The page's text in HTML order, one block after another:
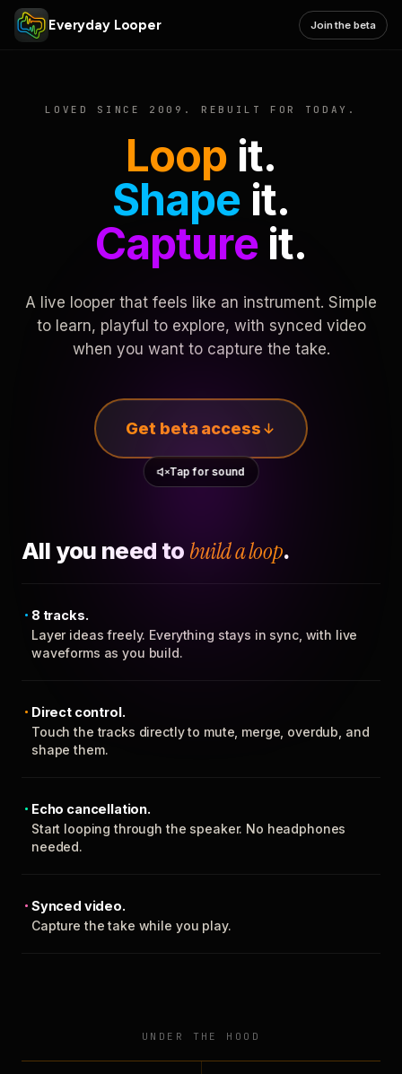
Everyday Looper Join the beta
LOVED SINCE 2009. REBUILT FOR TODAY.
Loop it.
Shape it.
Captureit.
A live looper that feels like an instrument. Simple
to learn, playful to explore, with synced video
when you want to capture the take.
Get beta access
Tap for sound
All you need to build a loop.
8 tracks.
Layer ideas freely. Everything stays in sync, with live
waveforms as you build.
Direct control.
Touch the tracks directly to mute, merge, overdub, and
shape them.
Echo cancellation.
Start looping through the speaker. No headphones
needed.
Synced video.
Capture the take while you play.
UNDER THE HOOD